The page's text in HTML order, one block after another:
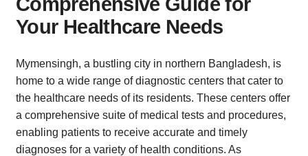
Your Healthcare Needs
Mymensingh, a bustling city in northern Bangladesh, is
home to a wide range of diagnostic centers that cater to
the healthcare needs of its residents. These centers offer
a comprehensive suite of medical tests and procedures,
enabling patients to receive accurate and timely
diagnoses for a variety of health conditions. As